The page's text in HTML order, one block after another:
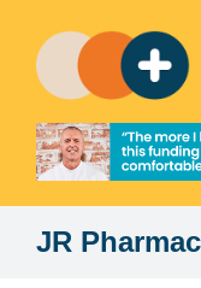
content
JR